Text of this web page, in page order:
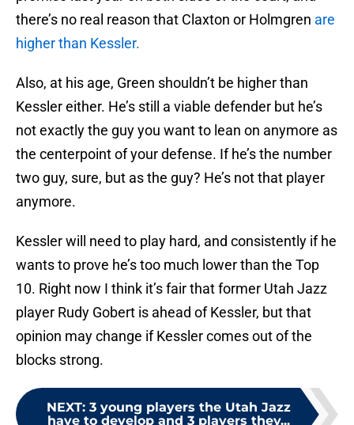
there’s no real reason that Claxton or Holmgren are
higher than Kessler.
Also, at his age, Green shouldn’t be higher than
Kessler either. He’s still a viable defender but he’s
not exactly the guy you want to lean on anymore as
the centerpoint of your defense. If he’s the number
two guy, sure, but as the guy? He’s not that player
anymore.
Kessler will need to play hard, and consistently if he
wants to prove he’s too much lower than the Top
10. Right now I think it’s fair that former Utah Jazz
player Rudy Gobert is ahead of Kessler, but that
opinion may change if Kessler comes out of the
blocks strong.
NEXT: 3 young players the Utah Jazz
have to develop and 3 players they...